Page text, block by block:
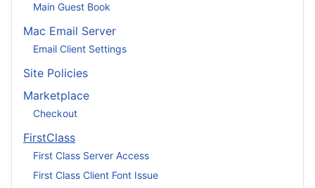
Main Guest Book
Mac Email Server
Email Client Settings
Site Policies
Marketplace
Checkout
FirstClass
First Class Server Access
First Class Client Font Issue